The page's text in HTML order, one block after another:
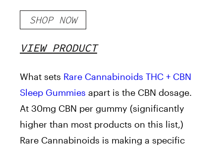
SHOP NOW
VIEW PRODUCT
What sets Rare Cannabinoids THC + CBN
Sleep Gummies apart is the CBN dosage.
At 30mg CBN per gummy (significantly
higher than most products on this list,)
Rare Cannabinoids is making a specific